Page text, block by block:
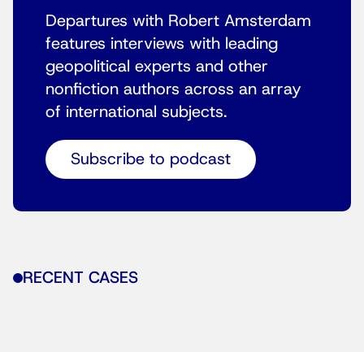
Departures with Robert Amsterdam
features interviews with leading
geopolitical experts and other
nonfiction authors across an array
of international subjects.
Subscribe to podcast
RECENT CASES